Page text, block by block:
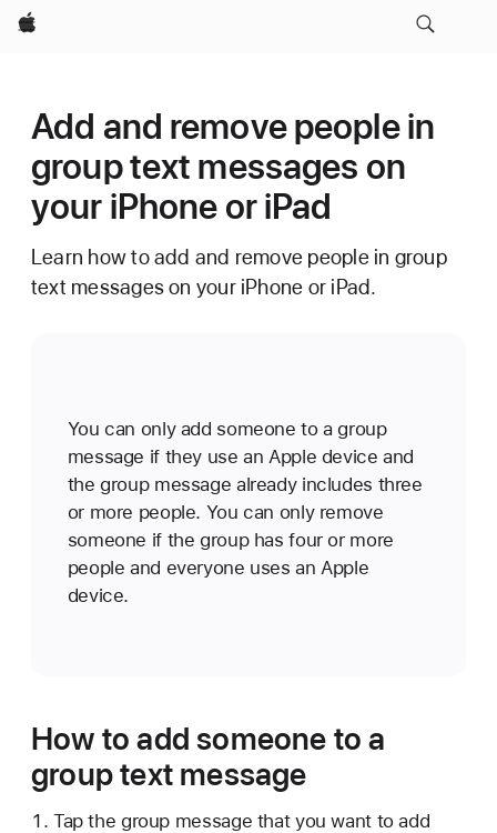
Apple
Add and remove people in
group text messages on
your iPhone or iPad
Learn how to add and remove people in group
text messages on your iPhone or iPad.
You can only add someone to a group
message if they use an Apple device and
the group message already includes three
or more people. You can only remove
someone if the group has four or more
people and everyone uses an Apple
device.
How to add someone to a
group text message
Tap the group message that you want to add